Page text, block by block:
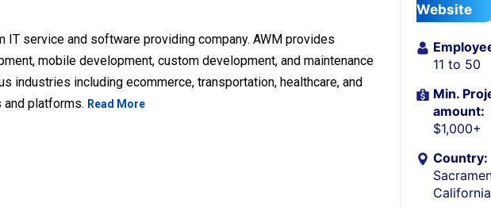
IT service and software providing company. AWM provides
mobile development, custom development, and maintenance
industries including ecommerce, transportation, healthcare, and
platforms. Read More
Website
11 to 50
Min.
amount:
$1,000+
Country:
California